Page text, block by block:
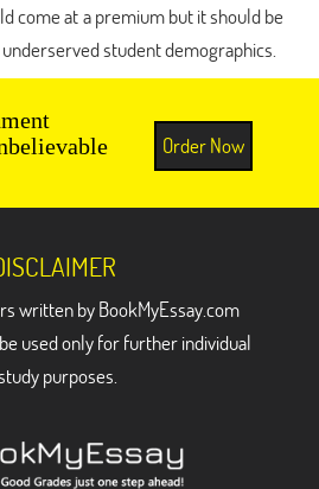
come at a premium but it should be
student demographics.
Order Now
written by BookMyEssay.com
used only for further individual
purposes.